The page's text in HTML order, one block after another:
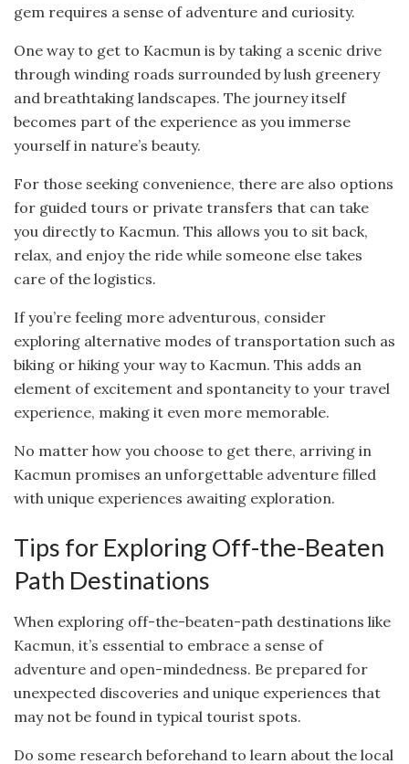
gem requires a sense of adventure and curiosity.
One way to get to Kacmun is by taking a scenic drive
through winding roads surrounded by lush greenery
and breathtaking landscapes. The journey itself
becomes part of the experience as you immerse
yourself in nature’s beauty.
For those seeking convenience, there are also options
for guided tours or private transfers that can take
you directly to Kacmun. This allows you to sit back,
relax, and enjoy the ride while someone else takes
care of the logistics.
If you’re feeling more adventurous, consider
exploring alternative modes of transportation such as
biking or hiking your way to Kacmun. This adds an
element of excitement and spontaneity to your travel
experience, making it even more memorable.
No matter how you choose to get there, arriving in
Kacmun promises an unforgettable adventure filled
with unique experiences awaiting exploration.
Tips for Exploring Off-the-Beaten
Path Destinations
When exploring off-the-beaten-path destinations like
Kacmun, it’s essential to embrace a sense of
adventure and open-mindedness. Be prepared for
unexpected discoveries and unique experiences that
may not be found in typical tourist spots.
Do some research beforehand to learn about the local